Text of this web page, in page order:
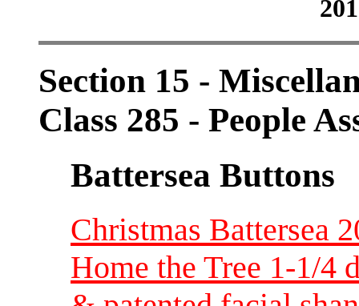
Section 15 -
Class 285 - People
Battersea Buttons
Christmas Battersea
Home the Tree 1-1/4